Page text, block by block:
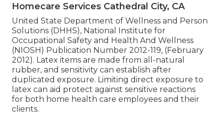
Homecare Services Cathedral City, CA
United State Department of Wellness and Person
Solutions (DHHS), National Institute for
Occupational Safety and Health And Wellness
(NIOSH) Publication Number 2012-119, (February
2012). Latex items are made from all-natural
rubber, and sensitivity can establish after
duplicated exposure. Limiting direct exposure to
latex can aid protect against sensitive reactions
for both home health care employees and their
clients.